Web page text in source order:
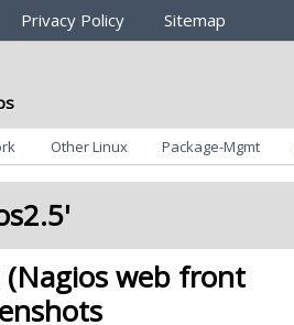
Privacy Policy Sitemap
Other Linux Package-Mgmt
'
(Nagios web front